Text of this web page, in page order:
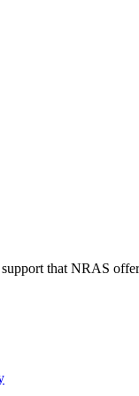
that NRAS